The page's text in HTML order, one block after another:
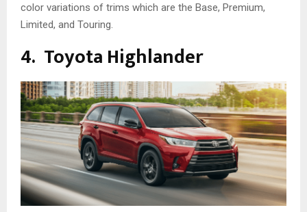
color variations of trims which are the Base, Premium,
Limited, and Touring.
4. Toyota Highlander